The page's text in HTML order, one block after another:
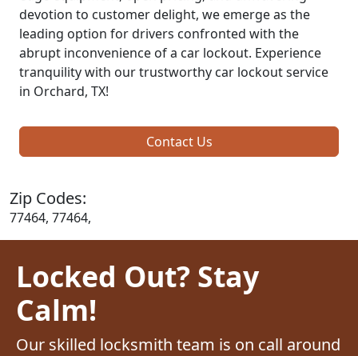
devotion to customer delight, we emerge as the
leading option for drivers confronted with the
abrupt inconvenience of a car lockout. Experience
tranquility with our trustworthy car lockout service
in Orchard, TX!
Contact Us
Zip Codes:
77464, 77464,
Locked Out? Stay
Calm!
Our skilled locksmith team is on call around